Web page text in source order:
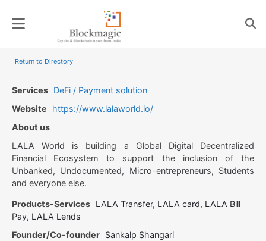
Return to Directory
Services DeFi / Payment solution
Website
https://www.lalaworld.io/
About us
LALA World is building a Global Digital Decentralized
Financial Ecosystem to support the inclusion of the
Unbanked, Undocumented, Micro-entrepreneurs, Students
and everyone else.
Products-Services LALA Transfer, LALA card, LALA Bill
Pay, LALA Lends
Founder/Co-founder Sankalp Shangari